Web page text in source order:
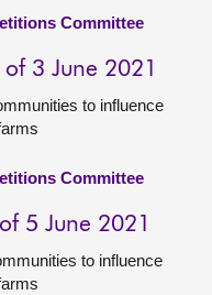
Committee
3 June 2021
to influence
Committee
5 June 2021
to influence